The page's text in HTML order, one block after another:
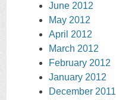
June 2012
May 2012
April 2012
March 2012
February 2012
January 2012
December 2011